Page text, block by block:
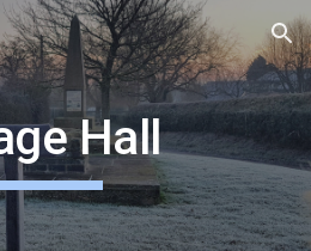
Skip to navigation
Hall